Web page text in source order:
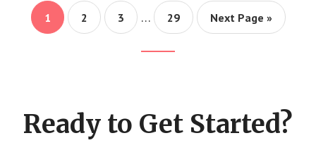
Page
1 Page
2 Page
3
Interim
pages
omitted
… Page
29
Go
Next Page »
Ready to Get Started?